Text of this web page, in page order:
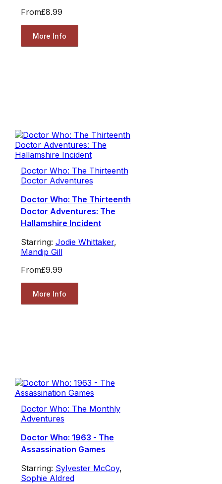
From£8.99
More Info
Doctor Who: The Thirteenth
Doctor Adventures
Doctor Who: The Thirteenth
Doctor Adventures: The
Hallamshire Incident
Starring: Jodie Whittaker,
Mandip Gill
From£9.99
More Info
Doctor Who: The Monthly
Adventures
Doctor Who: 1963 - The
Assassination Games
Starring: Sylvester McCoy,
Sophie Aldred